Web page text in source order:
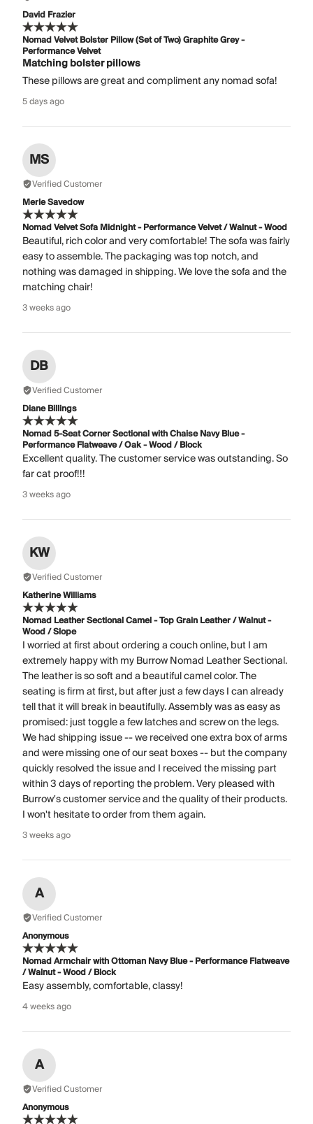
David Frazier
Nomad Velvet Bolster Pillow (Set of Two) Graphite Grey -
Performance Velvet
Matching bolster pillows
These pillows are great and compliment any nomad sofa!
5 days ago
MS
Verified Customer
Merle Savedow
Nomad Velvet Sofa Midnight - Performance Velvet / Walnut - Wood
Beautiful, rich color and very comfortable! The sofa was fairly
easy to assemble. The packaging was top notch, and
nothing was damaged in shipping. We love the sofa and the
matching chair!
3 weeks ago
DB
Verified Customer
Diane Billings
Nomad 5-Seat Corner Sectional with Chaise Navy Blue -
Performance Flatweave / Oak - Wood / Block
Excellent quality. The customer service was outstanding. So
far cat proof!!!
3 weeks ago
KW
Verified Customer
Katherine Williams
Nomad Leather Sectional Camel - Top Grain Leather / Walnut -
Wood / Slope
I worried at first about ordering a couch online, but I am
extremely happy with my Burrow Nomad Leather Sectional.
The leather is so soft and a beautiful camel color. The
seating is firm at first, but after just a few days I can already
tell that it will break in beautifully. Assembly was as easy as
promised: just toggle a few latches and screw on the legs.
We had shipping issue -- we received one extra box of arms
and were missing one of our seat boxes -- but the company
quickly resolved the issue and I received the missing part
within 3 days of reporting the problem. Very pleased with
Burrow's customer service and the quality of their products.
I won't hesitate to order from them again.
3 weeks ago
A
Verified Customer
Anonymous
Nomad Armchair with Ottoman Navy Blue - Performance Flatweave
/ Walnut - Wood / Block
Easy assembly, comfortable, classy!
4 weeks ago
A
Verified Customer
Anonymous